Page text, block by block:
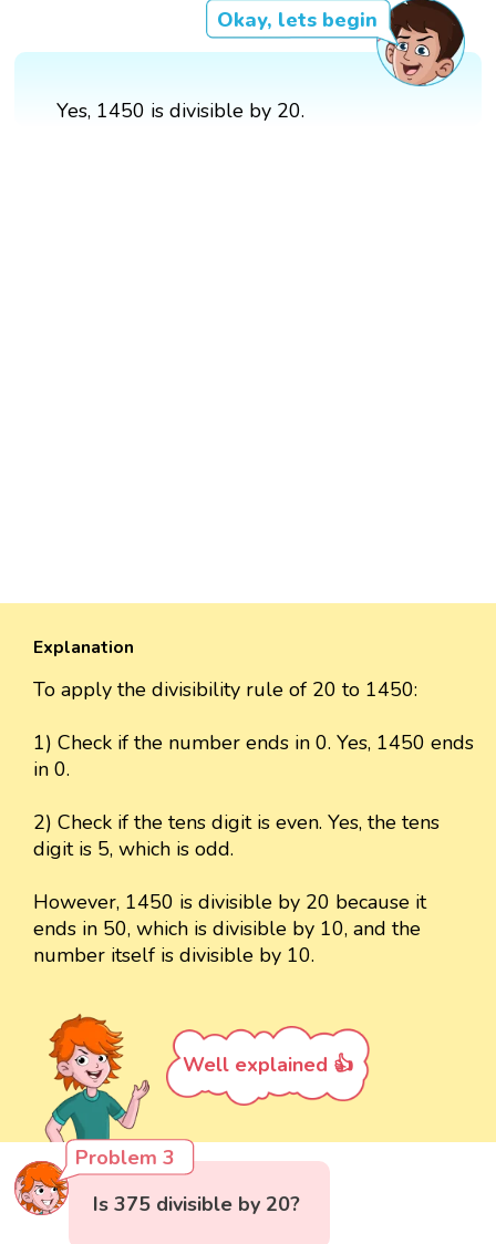
Okay, lets begin
Yes, 1450 is divisible by 20.
Explanation
To apply the divisibility rule of 20 to 1450:
1) Check if the number ends in 0. Yes, 1450 ends
in 0.
2) Check if the tens digit is even. Yes, the tens
digit is 5, which is odd.
However, 1450 is divisible by 20 because it
ends in 50, which is divisible by 10, and the
number itself is divisible by 10.
Well explained 👍
Problem 3
Is 375 divisible by 20?